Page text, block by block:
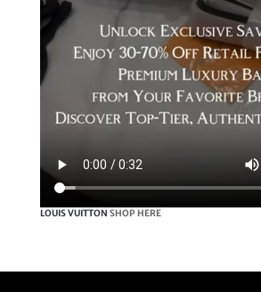
LOUIS VUITTON SHOP HERE